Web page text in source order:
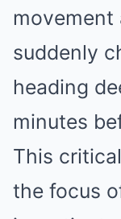
movement
suddenly
heading
minutes
This
the focus